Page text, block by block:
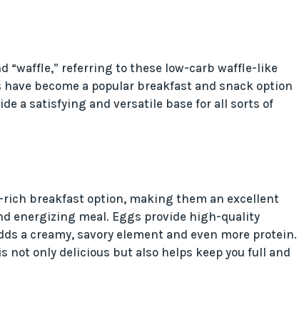
“waffle,” referring to these low-carb waffle-like
become a popular breakfast and snack option
a satisfying and versatile base for all sorts of
breakfast option, making them an excellent
energizing meal. Eggs provide high-quality
a creamy, savory element and even more protein.
only delicious but also helps keep you full and